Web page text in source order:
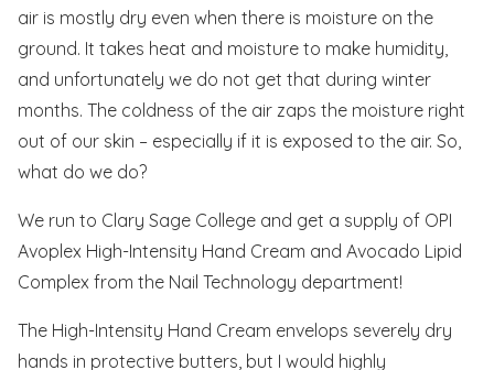
air is mostly dry even when there is moisture on the
ground. It takes heat and moisture to make humidity,
and unfortunately we do not get that during winter
months. The coldness of the air zaps the moisture right
out of our skin – especially if it is exposed to the air. So,
what do we do?
We run to Clary Sage College and get a supply of OPI
Avoplex High-Intensity Hand Cream and Avocado Lipid
Complex from the Nail Technology department!
The High-Intensity Hand Cream envelops severely dry
hands in protective butters, but I would highly